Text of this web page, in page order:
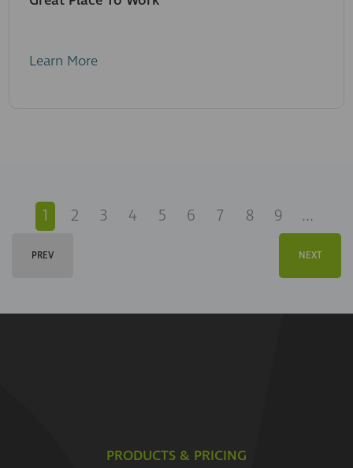
Learn More
1 2 3 4 5 6 7 8 9 ...
PREV NEXT
PRODUCTS & PRICING